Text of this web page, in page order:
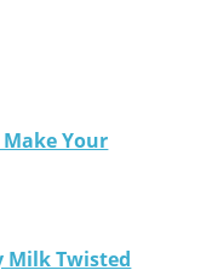
Your
Milk Twisted